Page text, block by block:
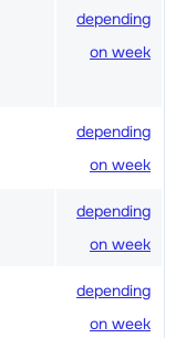
depending
on week
depending
on week
depending
on week
depending
on week